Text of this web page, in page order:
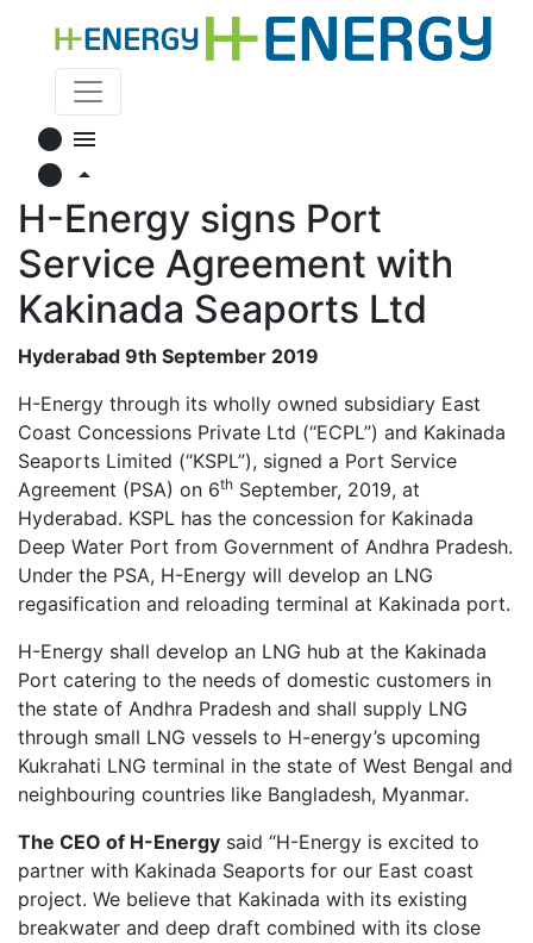
circle menu
circle arrow_drop_up
H-Energy signs Port
Service Agreement with
Kakinada Seaports Ltd
Hyderabad 9th September 2019
H-Energy through its wholly owned subsidiary East
Coast Concessions Private Ltd (“ECPL”) and Kakinada
Seaports Limited (“KSPL”), signed a Port Service
Agreement (PSA) on 6th September, 2019, at
Hyderabad. KSPL has the concession for Kakinada
Deep Water Port from Government of Andhra Pradesh.
Under the PSA, H-Energy will develop an LNG
regasification and reloading terminal at Kakinada port.
H-Energy shall develop an LNG hub at the Kakinada
Port catering to the needs of domestic customers in
the state of Andhra Pradesh and shall supply LNG
through small LNG vessels to H-energy’s upcoming
Kukrahati LNG terminal in the state of West Bengal and
neighbouring countries like Bangladesh, Myanmar.
The CEO of H-Energy said “H-Energy is excited to
partner with Kakinada Seaports for our East coast
project. We believe that Kakinada with its existing
breakwater and deep draft combined with its close